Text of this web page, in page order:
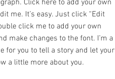
Click here to add your own
me. It’s easy. Just click “Edit
click me to add your own
make changes to the font. I’m a
for you to tell a story and let your
a little more about you.